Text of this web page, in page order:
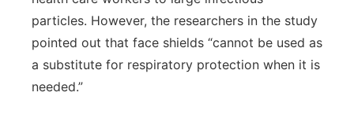
particles. However, the researchers in the study
pointed out that face shields “cannot be used as
a substitute for respiratory protection when it is
needed.”